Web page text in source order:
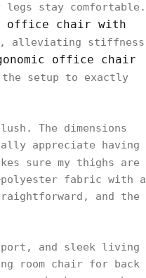
legs stay comfortable.
office chair with
alleviating stiffness
office chair
setup to exactly
The dimensions
appreciate having
sure my thighs are
fabric with a
and the
and sleek living
room chair for back